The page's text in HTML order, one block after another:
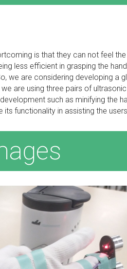
is that they can not feel
less efficient in grasping the
we are considering developing a
are using three pairs of
such as minifying the
functionality in assisting the